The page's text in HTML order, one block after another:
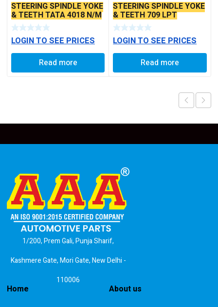
STEERING SPINDLE YOKE
& TEETH TATA 4018 N/M
LOGIN TO SEE PRICES
Read more
STEERING SPINDLE YOKE
& TEETH 709 LPT
LOGIN TO SEE PRICES
Read more
1/200, Prem Gali, Punja Sharif,
Kashmere Gate, Mori Gate, New Delhi -
110006
Home About us